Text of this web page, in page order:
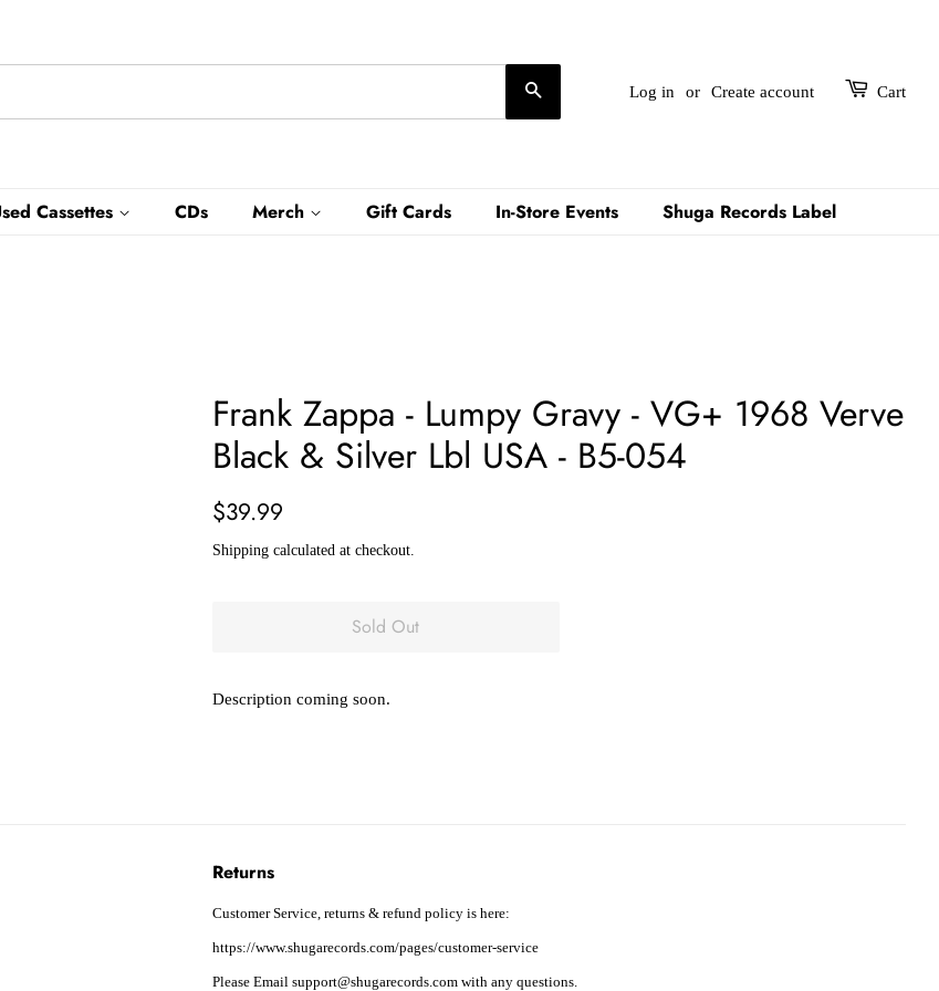
Log in or Create account Cart
Cassettes CDs Merch Gift Cards In-Store Events Shuga Records Label
Frank Zappa - Lumpy Gravy - VG+ 1968 Verve
Black & Silver Lbl USA - B5-054
Regular
$39.99
Shipping calculated at checkout.
Sold Out
Description coming soon.
Returns
Customer Service, returns & refund policy is here:
https://www.shugarecords.com/pages/customer-service
Please Email support@shugarecords.com with any questions.